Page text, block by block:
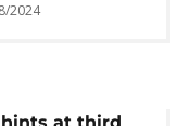
2024